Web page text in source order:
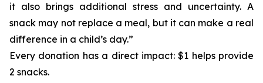
it also brings additional stress and uncertainty. A
snack may not replace a meal, but it can make a real
difference in a child’s day.”
Every donation has a direct impact: $1 helps provide
2 snacks.